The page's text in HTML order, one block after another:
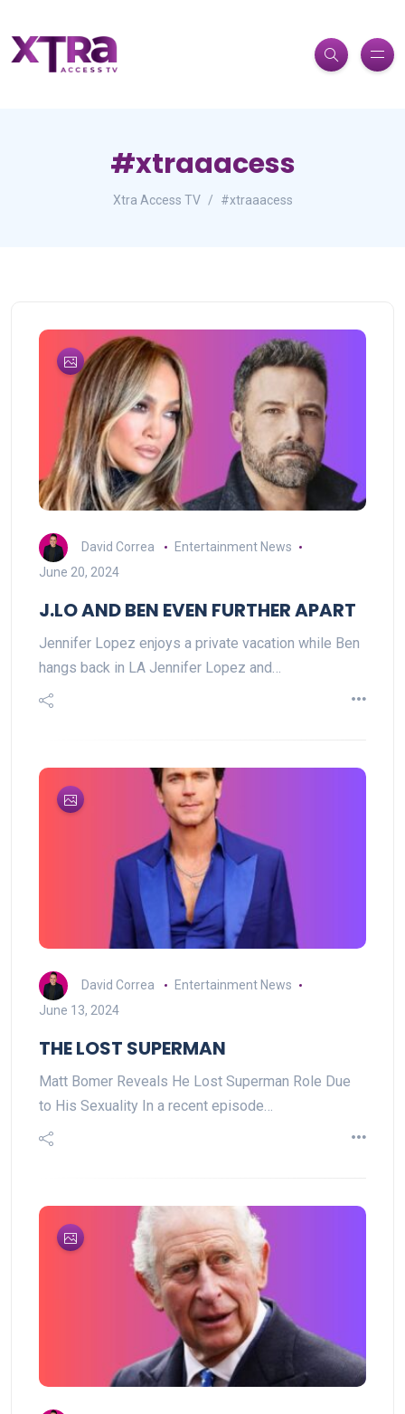
#xtraaacess
Xtra Access TV #xtraaacess
David Correa
Entertainment News
June 20, 2024
J.LO AND BEN EVEN FURTHER APART
Jennifer Lopez enjoys a private vacation while Ben
hangs back in LA Jennifer Lopez and…
David Correa
Entertainment News
June 13, 2024
THE LOST SUPERMAN
Matt Bomer Reveals He Lost Superman Role Due
to His Sexuality In a recent episode…